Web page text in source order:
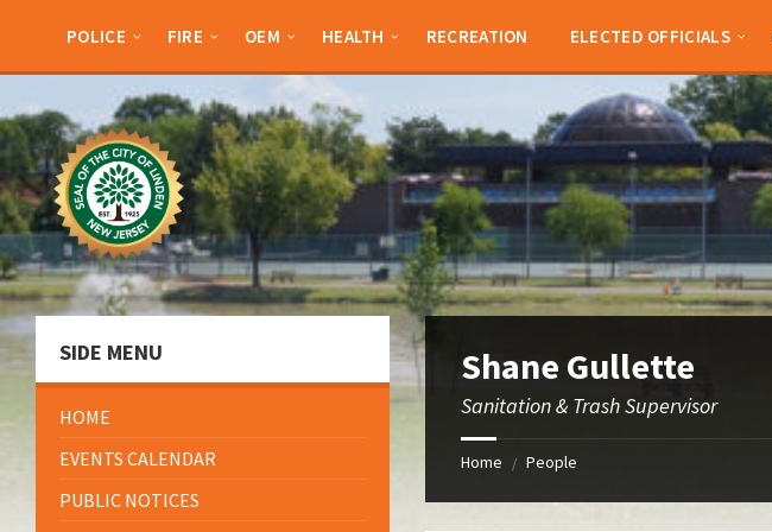
sidebar
POLICE FIRE OEM HEALTH RECREATION ELECTED OFFICIALS
Shane Gullette
Sanitation & Trash Supervisor
Home / People
SIDE MENU
HOME
EVENTS CALENDAR
PUBLIC NOTICES